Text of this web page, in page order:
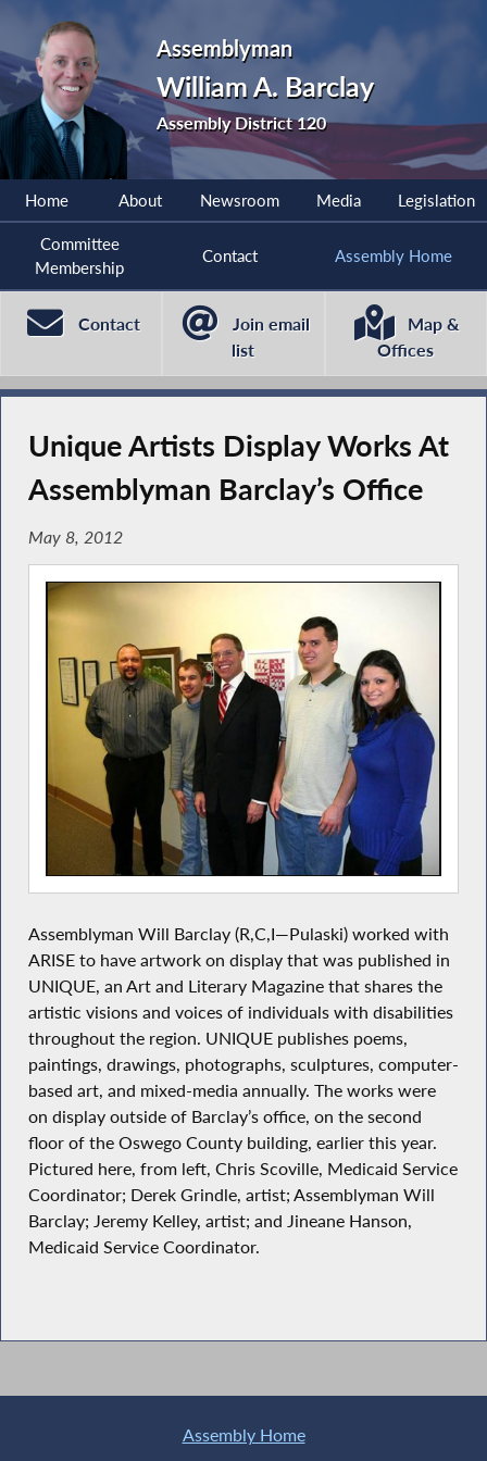
Assemblyman
William A. Barclay
Assembly District 120
Home About Newsroom Media Legislation
Committee
Membership
Contact Assembly Home
Contact
Join email
list
Map &
Offices
Unique Artists Display Works At
Assemblyman Barclay’s Office
May 8, 2012
Assemblyman Will Barclay (R,C,I—Pulaski) worked with
ARISE to have artwork on display that was published in
UNIQUE, an Art and Literary Magazine that shares the
artistic visions and voices of individuals with disabilities
throughout the region. UNIQUE publishes poems,
paintings, drawings, photographs, sculptures, computer-
based art, and mixed-media annually. The works were
on display outside of Barclay’s office, on the second
floor of the Oswego County building, earlier this year.
Pictured here, from left, Chris Scoville, Medicaid Service
Coordinator; Derek Grindle, artist; Assemblyman Will
Barclay; Jeremy Kelley, artist; and Jineane Hanson,
Medicaid Service Coordinator.
Assembly Home